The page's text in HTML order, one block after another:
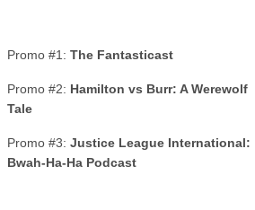
Promo #1: The Fantasticast
Promo #2: Hamilton vs Burr: A Werewolf
Tale
Promo #3: Justice League International:
Bwah-Ha-Ha Podcast